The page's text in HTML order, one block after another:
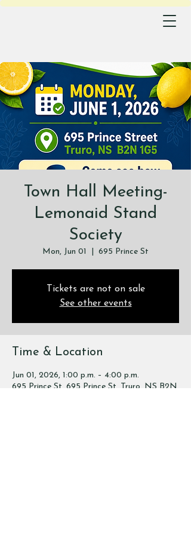
Town Hall Meeting-
Lemonaid Stand
Society
Mon, Jun 01 695 Prince St
Tickets are not on sale
See other events
Time & Location
Jun 01, 2026, 1:00 p.m. – 4:00 p.m.
695 Prince St, 695 Prince St, Truro, NS B2N